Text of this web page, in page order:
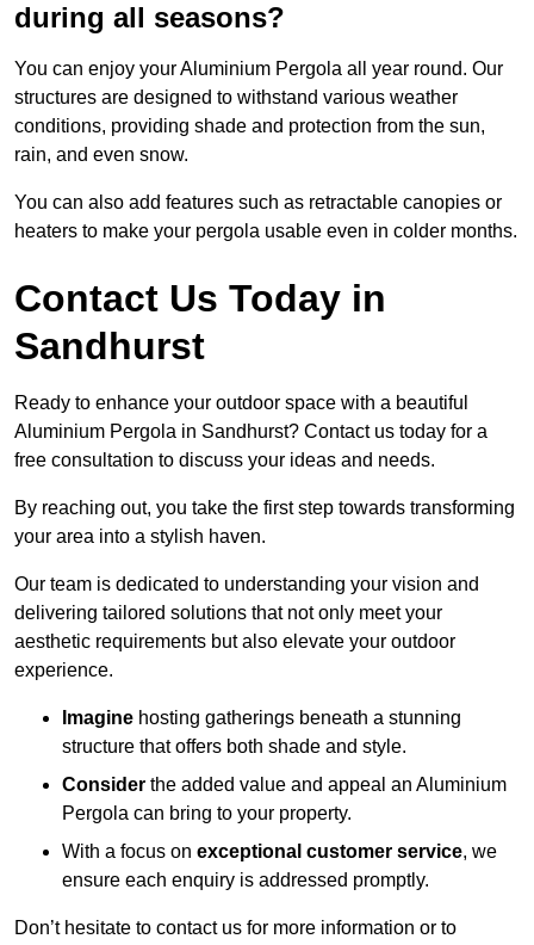
during all seasons?
You can enjoy your Aluminium Pergola all year round. Our
structures are designed to withstand various weather
conditions, providing shade and protection from the sun,
rain, and even snow.
You can also add features such as retractable canopies or
heaters to make your pergola usable even in colder months.
Contact Us Today in
Sandhurst
Ready to enhance your outdoor space with a beautiful
Aluminium Pergola in Sandhurst? Contact us today for a
free consultation to discuss your ideas and needs.
By reaching out, you take the first step towards transforming
your area into a stylish haven.
Our team is dedicated to understanding your vision and
delivering tailored solutions that not only meet your
aesthetic requirements but also elevate your outdoor
experience.
Imagine hosting gatherings beneath a stunning
structure that offers both shade and style.
Consider the added value and appeal an Aluminium
Pergola can bring to your property.
With a focus on exceptional customer service, we
ensure each enquiry is addressed promptly.
Don’t hesitate to contact us for more information or to